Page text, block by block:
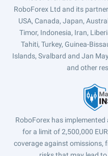
RoboForex Ltd and its
USA, Canada, Japan,
Timor, Indonesia, Iran,
Tahiti, Turkey, Guinea-
Islands, Svalbard and Jan
and other
RoboForex has
for a limit of 2,500,000
coverage against omissions,